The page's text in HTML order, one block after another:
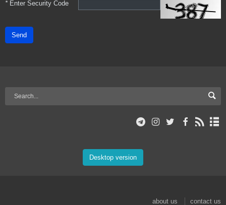
*Enter Security Code
Send
Desktop version
about us contact us